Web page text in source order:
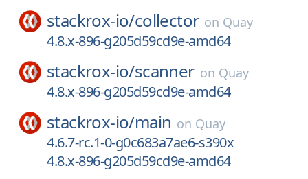
stackrox-io/collector on Quay
4.8.x-896-g205d59cd9e-amd64
stackrox-io/scanner on Quay
4.8.x-896-g205d59cd9e-amd64
stackrox-io/main on Quay
4.6.7-rc.1-0-g0c683a7ae6-s390x
4.8.x-896-g205d59cd9e-amd64